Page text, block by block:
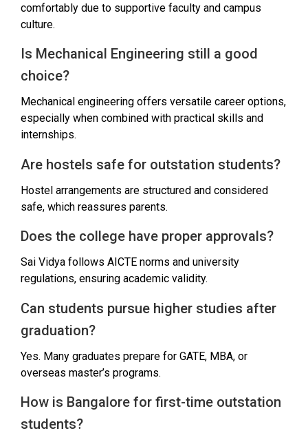
comfortably due to supportive faculty and campus
culture.
Is Mechanical Engineering still a good
choice?
Mechanical engineering offers versatile career options,
especially when combined with practical skills and
internships.
Are hostels safe for outstation students?
Hostel arrangements are structured and considered
safe, which reassures parents.
Does the college have proper approvals?
Sai Vidya follows AICTE norms and university
regulations, ensuring academic validity.
Can students pursue higher studies after
graduation?
Yes. Many graduates prepare for GATE, MBA, or
overseas master’s programs.
How is Bangalore for first-time outstation
students?